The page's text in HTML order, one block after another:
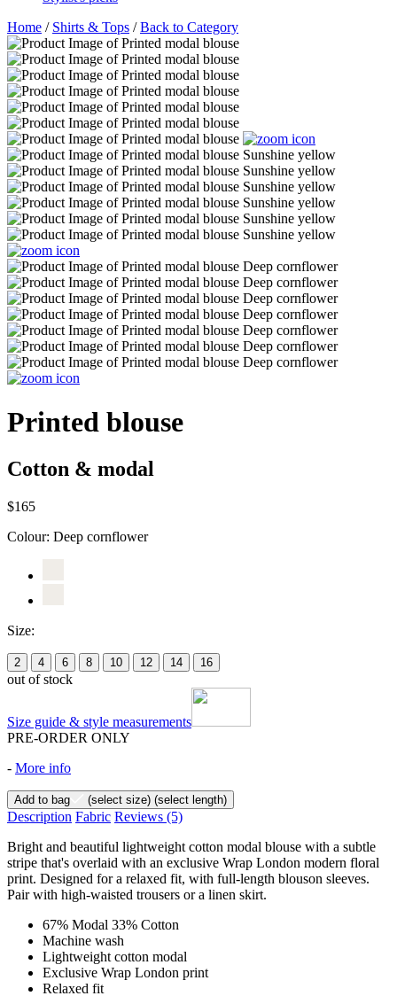
Home / Shirts & Tops /Back to Category
Printed blouse
Cotton & modal
$165
Colour: Deep cornflower
Size:
2 4 6 8 10 12 14 16
out of stock
Size guide & style measurements
PRE-ORDER ONLY
- More info
Add to bag (select size) (select length)
Description Fabric Reviews (5)
Bright and beautiful lightweight cotton modal blouse with a subtle
stripe that's overlaid with an exclusive Wrap London modern floral
print. Designed for a relaxed fit, with full-length blouson sleeves.
Pair with high-waisted trousers or a linen skirt.
67% Modal 33% Cotton
Machine wash
Lightweight cotton modal
Exclusive Wrap London print
Relaxed fit